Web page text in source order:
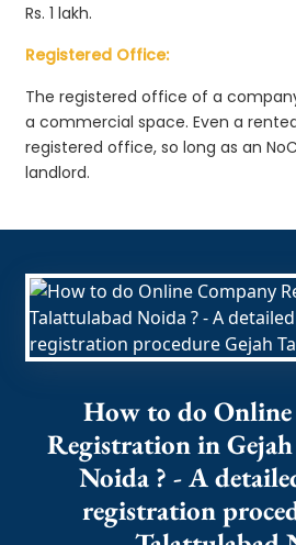
Rs. 1 lakh.
Registered Office:
The registered office of a
a commercial space. Even a
registered office, so long as an
landlord.
How to do
Registration in
Noida ? - A
registration